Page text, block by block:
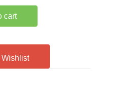
cart
Wishlist